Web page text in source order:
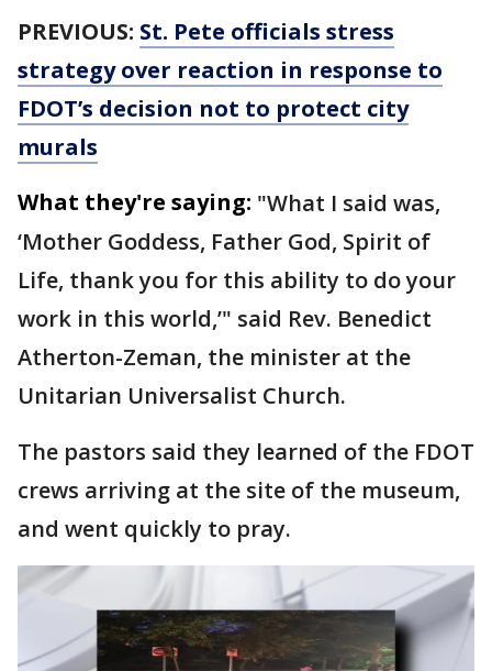
PREVIOUS: St. Pete officials stress
strategy over reaction in response to
FDOT’s decision not to protect city
murals
What they're saying: "What I said was,
‘Mother Goddess, Father God, Spirit of
Life, thank you for this ability to do your
work in this world,’" said Rev. Benedict
Atherton-Zeman, the minister at the
Unitarian Universalist Church.
The pastors said they learned of the FDOT
crews arriving at the site of the museum,
and went quickly to pray.